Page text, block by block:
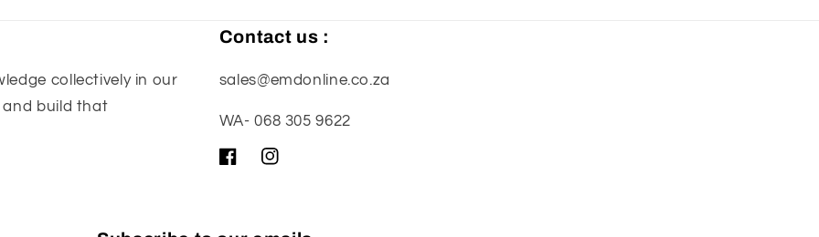
collectively in our
and build that
Contact us :
sales@emdonline.co.za
WA- 068 305 9622
FacebookInstagram